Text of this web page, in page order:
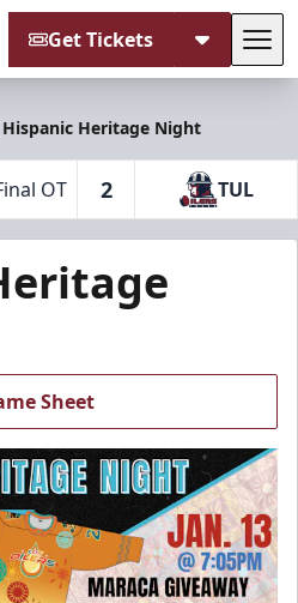
Get Tickets
Heritage Night
OT 2 TUL
Sheet